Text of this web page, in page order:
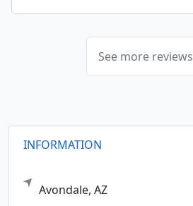
See more reviews
INFORMATION
Avondale, AZ